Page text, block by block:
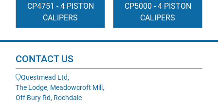
CP4751 - 4 PISTON
CALIPERS
CP5000 - 4 PISTON
CALIPERS
CONTACT US
Questmead Ltd,
The Lodge, Meadowcroft Mill,
Off Bury Rd, Rochdale